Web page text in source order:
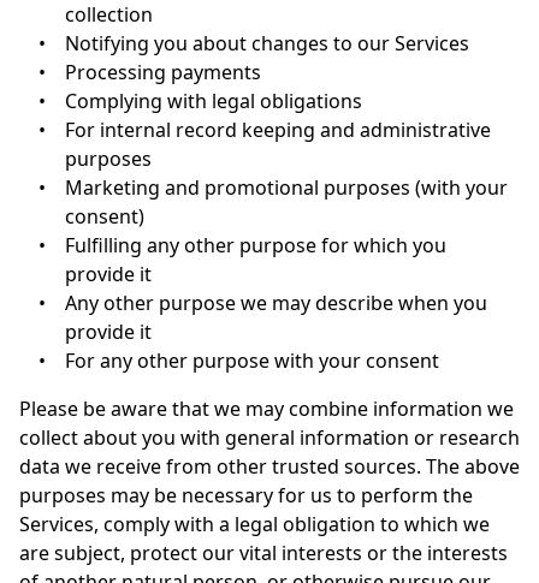
collection
•
Notifying you about changes to our Services
•
Processing payments
•
Complying with legal obligations
•
For internal record keeping and administrative
purposes
•
Marketing and promotional purposes (with your
consent)
•
Fulfilling any other purpose for which you
provide it
•
Any other purpose we may describe when you
provide it
•
For any other purpose with your consent
Please be aware that we may combine information we
collect about you with general information or research
data we receive from other trusted sources. The above
purposes may be necessary for us to perform the
Services, comply with a legal obligation to which we
are subject, protect our vital interests or the interests